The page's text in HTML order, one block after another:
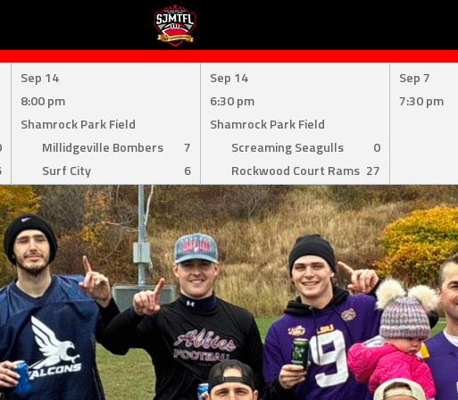
Sep 14
8:00 pm
Shamrock Park Field
Millidgeville Bombers
7
Surf City
6
Sep 14
6:30 pm
Shamrock Park Field
Screaming Seagulls
0
Rockwood Court Rams 27
Sep 7
7:30 pm